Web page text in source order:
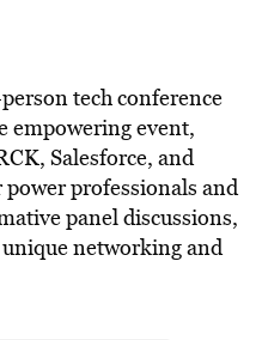
tech conference
empowering event,
Salesforce, and
professionals and
panel discussions,
networking and